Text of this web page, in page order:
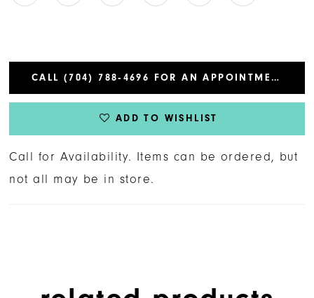
CALL (704) 788‑4696 FOR AN APPOINTMENT
ADD TO WISHLIST
Call for Availability. Items can be ordered, but
not all may be in store.